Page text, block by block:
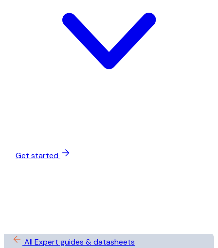
Get started
All Expert guides & datasheets